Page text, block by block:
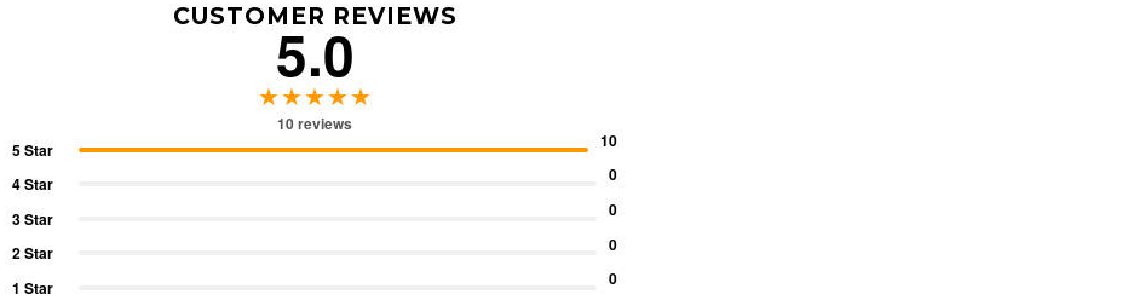
CUSTOMER REVIEWS
5.0
★★★★★
10 reviews
5 Star
10
4 Star 0
3 Star 0
2 Star 0
1 Star 0